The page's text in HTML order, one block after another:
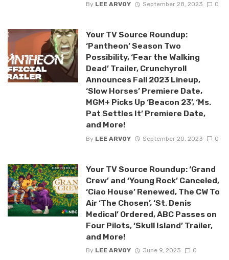
By LEE ARVOY September 28, 2023 0
Your TV Source Roundup:
‘Pantheon’ Season Two
Possibility, ‘Fear the Walking
Dead’ Trailer, Crunchyroll
Announces Fall 2023 Lineup,
‘Slow Horses’ Premiere Date,
MGM+ Picks Up ‘Beacon 23’, ‘Ms.
Pat Settles It’ Premiere Date,
and More!
By LEE ARVOY September 20, 2023 0
Your TV Source Roundup: ‘Grand
Crew’ and ‘Young Rock’ Canceled,
‘Ciao House’ Renewed, The CW To
Air ‘The Chosen’, ‘St. Denis
Medical’ Ordered, ABC Passes on
Four Pilots, ‘Skull Island’ Trailer,
and More!
By LEE ARVOY June 9, 2023 0